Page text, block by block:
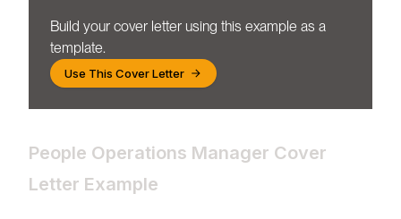
Build your cover letter using this example as a
template.
Use This Cover Letter
People Operations Manager Cover
Letter Example